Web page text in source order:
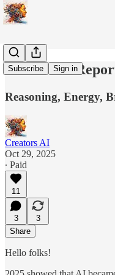
Subscribe Sign in
State of AI
Reasoning, Energy,
Creators AI
Oct 29, 2025
∙ Paid
11
3
3
Share
Hello folks!